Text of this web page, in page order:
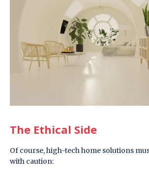
The Ethical Side
Of course, high-tech home solutions
with caution: